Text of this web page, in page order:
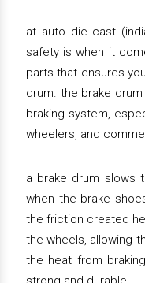
at auto die cast
safety is when it
parts that ensures
drum. the brake
braking system,
wheelers, and
a brake drum slows
when the brake
the friction created
the wheels, allowing
the heat from